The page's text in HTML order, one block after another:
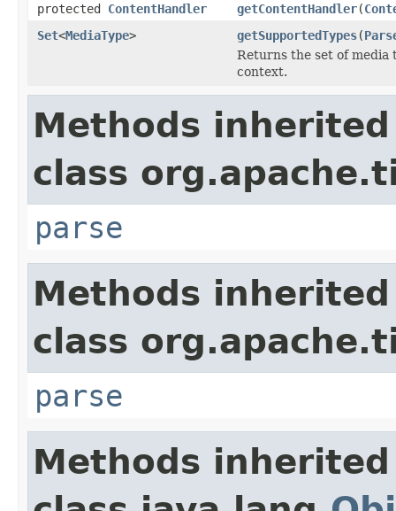
protected ContentHandler getContentHandler(
Set<MediaType> getSupportedTypes(
Returns the set of media
context.
Methods
class
parse
Methods
class
parse
Methods